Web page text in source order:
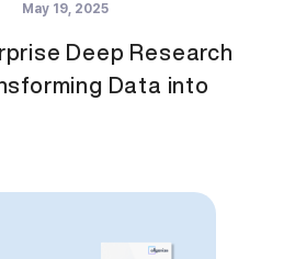
May 19, 2025
Deep Research
Data into